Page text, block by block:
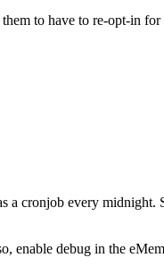
to have to re-opt-in for
a cronjob every
enable debug in the